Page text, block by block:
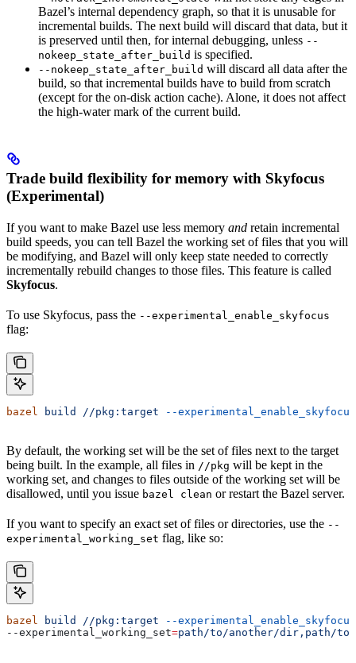
Bazel’s internal dependency graph, so that it is unusable for
incremental builds. The next build will discard that data, but it
is preserved until then, for internal debugging, unless --
nokeep_state_after_build is specified.
--nokeep_state_after_build will discard all data after the
build, so that incremental builds have to build from scratch
(except for the on-disk action cache). Alone, it does not affect
the high-water mark of the current build.
Trade build flexibility for memory with Skyfocus
(Experimental)
If you want to make Bazel use less memory and retain incremental
build speeds, you can tell Bazel the working set of files that you will
be modifying, and Bazel will only keep state needed to correctly
incrementally rebuild changes to those files. This feature is called
Skyfocus.
To use Skyfocus, pass the --experimental_enable_skyfocus
flag:
bazel build //pkg:target --experimental_enable_skyfocus
By default, the working set will be the set of files next to the target
being built. In the example, all files in //pkg will be kept in the
working set, and changes to files outside of the working set will be
disallowed, until you issue bazel clean or restart the Bazel server.
If you want to specify an exact set of files or directories, use the --
experimental_working_set flag, like so:
bazel build //pkg:target --experimental_enable_skyfocus
--experimental_working_set=path/to/another/dir,path/